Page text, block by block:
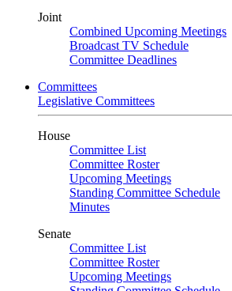
Joint
Combined Upcoming Meetings
Broadcast TV Schedule
Committee Deadlines
Committees
Legislative Committees
House
Committee List
Committee Roster
Upcoming Meetings
Standing Committee Schedule
Minutes
Senate
Committee List
Committee Roster
Upcoming Meetings